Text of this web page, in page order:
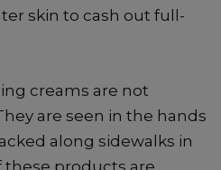
skin to cash out full-
creams are not
are seen in the hands
along sidewalks in
these products are